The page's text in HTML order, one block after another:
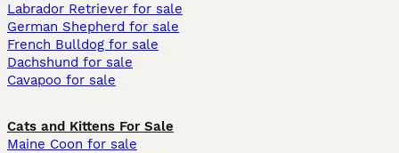
Labrador Retriever for sale
German Shepherd for sale
French Bulldog for sale
Dachshund for sale
Cavapoo for sale
Cats and Kittens For Sale
Maine Coon for sale